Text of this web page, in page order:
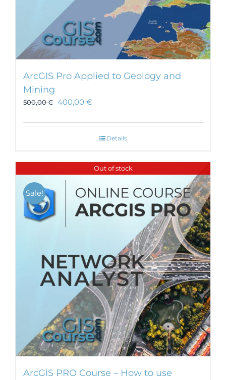
ArcGIS Pro Applied to Geology and
Mining
500,00€ 400,00 €
Details
Out of stock
Sale!
ArcGIS PRO Course – How to use